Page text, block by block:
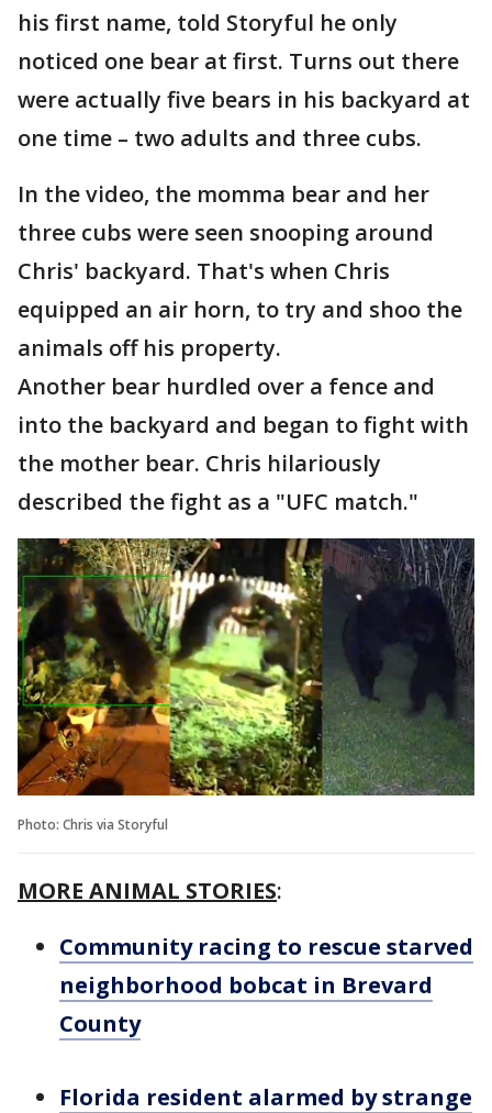
his first name, told Storyful he only
noticed one bear at first. Turns out there
were actually five bears in his backyard at
one time – two adults and three cubs.
In the video, the momma bear and her
three cubs were seen snooping around
Chris' backyard. That's when Chris
equipped an air horn, to try and shoo the
animals off his property.
Another bear hurdled over a fence and
into the backyard and began to fight with
the mother bear. Chris hilariously
described the fight as a "UFC match."
Photo: Chris via Storyful
MORE ANIMAL STORIES:
Community racing to rescue starved
neighborhood bobcat in Brevard
County
Florida resident alarmed by strange